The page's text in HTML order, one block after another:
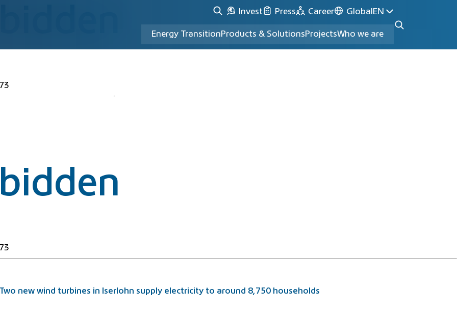
Invest Press Career Global EN
Energy TransitionProducts & SolutionsProjectsWho we are
new wind turbines in Iserlohn supply electricity to around 8,750 households